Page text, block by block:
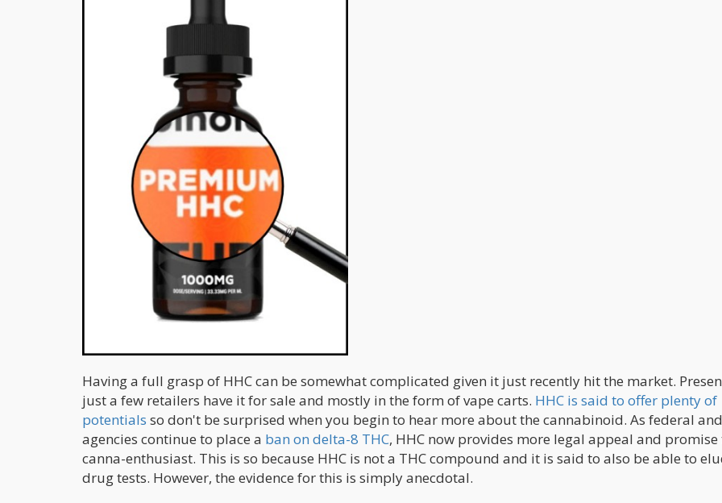
Having a full grasp of HHC can be somewhat complicated given it just recently hit the market.
just a few retailers have it for sale and mostly in the form of vape carts. HHC is said to offer plenty of
potentials so don't be surprised when you begin to hear more about the cannabinoid. As federal
agencies continue to place a ban on delta-8 THC, HHC now provides more legal appeal and promise
canna-enthusiast. This is so because HHC is not a THC compound and it is said to also be able to
drug tests. However, the evidence for this is simply anecdotal.